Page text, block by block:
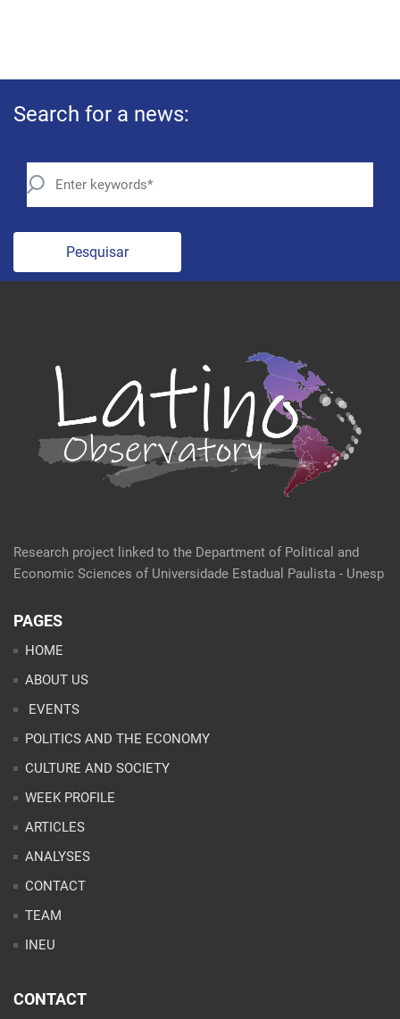
Search for a news:
Pesquisar
Research project linked to the Department of Political and
Economic Sciences of Universidade Estadual Paulista - Unesp
PAGES
HOME
ABOUT US
EVENTS
POLITICS AND THE ECONOMY
CULTURE AND SOCIETY
WEEK PROFILE
ARTICLES
ANALYSES
CONTACT
TEAM
INEU
CONTACT